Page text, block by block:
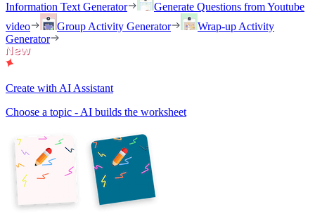
Information Text Generator
Generate Questions from Youtube
video
Group Activity Generator
Wrap-up Activity
Generator
Create with AI Assistant
Choose a topic - AI builds the worksheet